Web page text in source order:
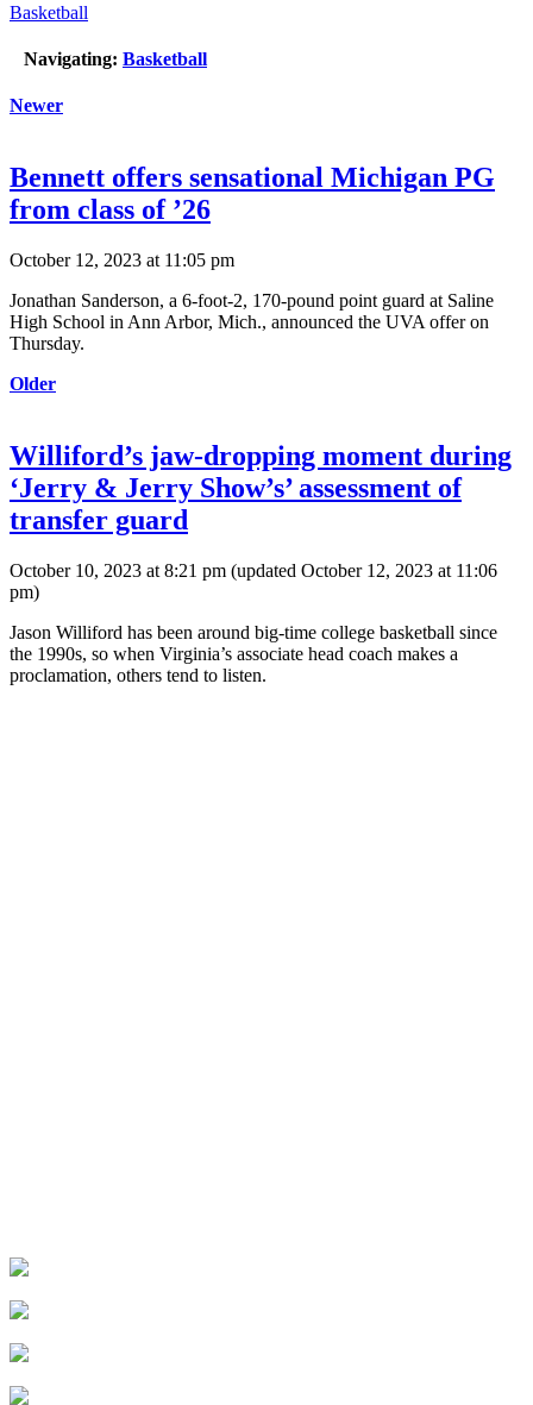
Basketball
Navigating: Basketball
Newer
Bennett offers sensational Michigan PG
from class of ’26
October 12, 2023 at 11:05 pm
Jonathan Sanderson, a 6-foot-2, 170-pound point guard at Saline
High School in Ann Arbor, Mich., announced the UVA offer on
Thursday.
Older
Williford’s jaw-dropping moment during
‘Jerry & Jerry Show’s’ assessment of
transfer guard
October 10, 2023 at 8:21 pm (updated October 12, 2023 at 11:06
pm)
Jason Williford has been around big-time college basketball since
the 1990s, so when Virginia’s associate head coach makes a
proclamation, others tend to listen.